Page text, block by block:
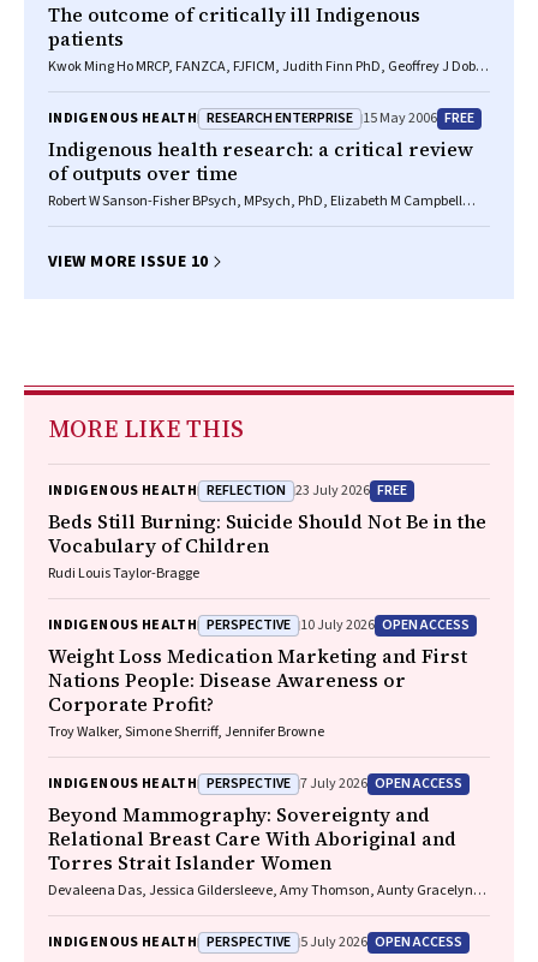
The outcome of critically ill Indigenous
patients
Kwok Ming Ho MRCP, FANZCA, FJFICM, Judith Finn PhD, Geoffrey J Dobb
INDIGENOUS HEALTH RESEARCH ENTERPRISE 15 May 2006 FREE
Indigenous health research: a critical review
of outputs over time
Robert W Sanson-Fisher BPsych, MPsych, PhD, Elizabeth M Campbell
VIEW MORE ISSUE 10
MORE LIKE THIS
INDIGENOUS HEALTH REFLECTION 23 July 2026 FREE
Beds Still Burning: Suicide Should Not Be in the
Vocabulary of Children
Rudi Louis Taylor-Bragge
INDIGENOUS HEALTH PERSPECTIVE 10 July 2026 OPEN ACCESS
Weight Loss Medication Marketing and First
Nations People: Disease Awareness or
Corporate Profit?
Troy Walker, Simone Sherriff, Jennifer Browne
INDIGENOUS HEALTH PERSPECTIVE 7 July 2026 OPEN ACCESS
Beyond Mammography: Sovereignty and
Relational Breast Care With Aboriginal and
Torres Strait Islander Women
Devaleena Das, Jessica Gildersleeve, Amy Thomson, Aunty Gracelyn
INDIGENOUS HEALTH PERSPECTIVE 5 July 2026 OPEN ACCESS